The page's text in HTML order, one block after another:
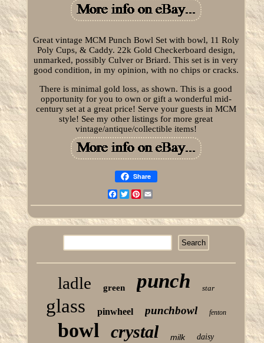
Great vintage MCM Punch Bowl Set with bowl, 11 Roly
Poly Cups, & Caddy. 22k Gold Checkerboard design,
unmarked, possibly Culver or Briard. This set is in very
good condition, in my opinion, with no chips or cracks.
There is minimal gold loss, as shown. This is a good
opportunity for you to own or gift a wonderful mid-
century set at a great price! Serve your guests in MCM
style! See my other listings for more great
vintage/antique/collectible items!
Share
Facebook
TwitterPinterest
ladle green punch star
glass pinwheel punchbowl fenton
bowl crystal milk daisy